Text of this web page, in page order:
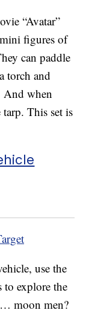
“Avatar”
figures of
can paddle
torch and
And when
This set is
use the
to explore the
moon men?